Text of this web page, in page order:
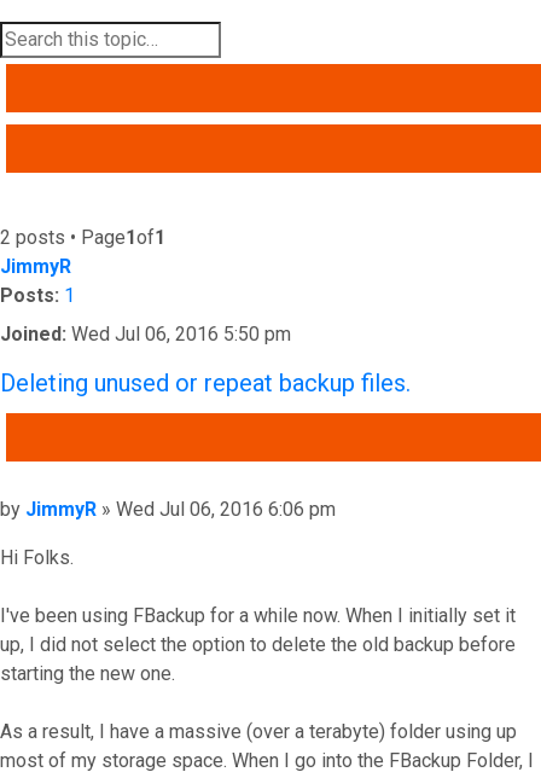
2 posts • Page1of1
JimmyR
Posts: 1
Joined: Wed Jul 06, 2016 5:50 pm
Deleting unused or repeat backup files.
Post
by JimmyR » Wed Jul 06, 2016 6:06 pm
Hi Folks.
I've been using FBackup for a while now. When I initially set it
up, I did not select the option to delete the old backup before
starting the new one.
As a result, I have a massive (over a terabyte) folder using up
most of my storage space. When I go into the FBackup Folder, I